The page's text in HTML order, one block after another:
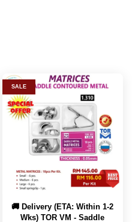
SALE
🚚 Delivery (ETA: Within 1-2
Wks) TOR VM - Saddle